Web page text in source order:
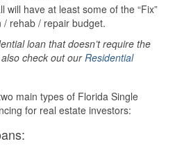
will have at least some of the “Fix”
rehab / repair budget.
loan that doesn’t require the
check out our Residential
main types of Florida Single
for real estate investors: